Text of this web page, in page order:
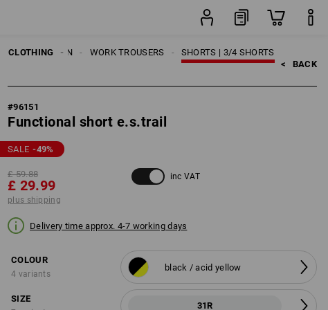
CLOTHING SHORTS | 3/4 SHORTS
WORK TROUSERS
MEN
< BACK
#96151
Functional short e.s.trail
SALE -49%
£ 59.88
£ 29.99
plus shipping
inc VAT
Delivery time approx. 4-7 working days
COLOUR
4 variants
black / acid yellow
SIZE
31R